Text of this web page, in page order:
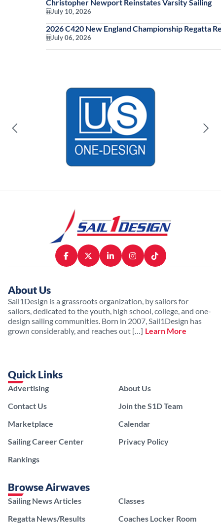
Christopher Newport Reinstates Varsity Sailing
July 10, 2026
2026 C420 New England Championship Regatta
July 06, 2026
About Us
Sail1Design is a grassroots organization, by sailors for
sailors, dedicated to the youth, high school, college, and one-
design sailing communities. Born in 2007, Sail1Design has
grown considerably, and reaches out […] Learn More
Quick Links
Advertising
Contact Us
Marketplace
Sailing Career Center
Rankings
About Us
Join the S1D Team
Calendar
Privacy Policy
Browse Airwaves
Sailing News Articles
Regatta News/Results
Classes
Coaches Locker Room